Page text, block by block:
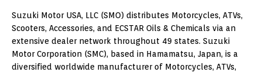
Suzuki Motor USA, LLC (SMO) distributes Motorcycles, ATVs,
Scooters, Accessories, and ECSTAR Oils & Chemicals via an
extensive dealer network throughout 49 states. Suzuki
Motor Corporation (SMC), based in Hamamatsu, Japan, is a
diversified worldwide manufacturer of Motorcycles, ATVs,